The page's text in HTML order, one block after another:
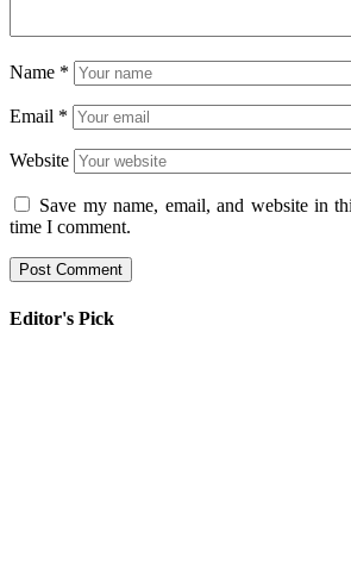
Name *
Email *
Website
Save my name, email, and website in
time I comment.
Editor's Pick